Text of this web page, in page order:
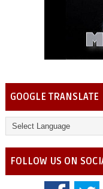
GOOGLE TRANSLATE
FOLLOW US ON